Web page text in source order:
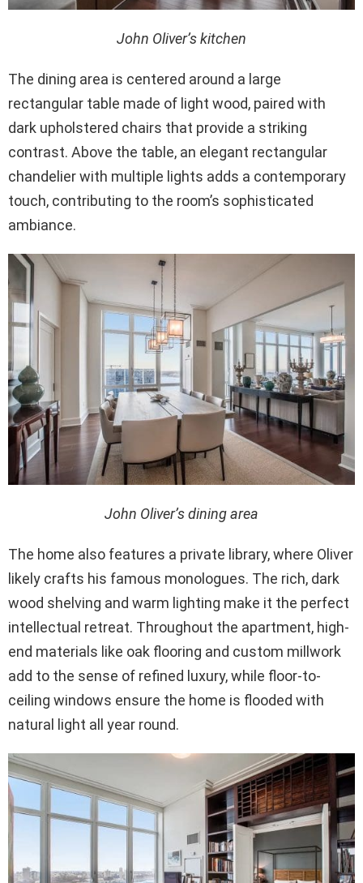
John Oliver’s kitchen
The dining area is centered around a large
rectangular table made of light wood, paired with
dark upholstered chairs that provide a striking
contrast. Above the table, an elegant rectangular
chandelier with multiple lights adds a contemporary
touch, contributing to the room’s sophisticated
ambiance.
John Oliver’s dining area
The home also features a private library, where Oliver
likely crafts his famous monologues. The rich, dark
wood shelving and warm lighting make it the perfect
intellectual retreat. Throughout the apartment, high-
end materials like oak flooring and custom millwork
add to the sense of refined luxury, while floor-to-
ceiling windows ensure the home is flooded with
natural light all year round.